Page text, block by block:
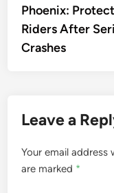
Phoenix:
Riders After
Crashes
Leave a
Your email address
are marked *